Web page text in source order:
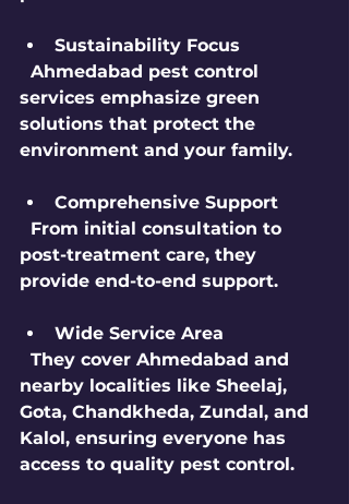
Sustainability Focus
services emphasize green
solutions that protect the
environment and your family.
Comprehensive Support
post-treatment care, they
provide end-to-end support.
Wide Service Area
nearby localities like Sheelaj,
Gota, Chandkheda, Zundal, and
Kalol, ensuring everyone has
access to quality pest control.